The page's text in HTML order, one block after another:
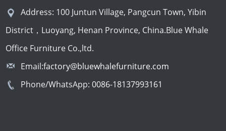
Address: 100 Juntun Village, Pangcun Town, Yibin
District，Luoyang, Henan Province, China.Blue Whale
Office Furniture Co.,ltd.
Email:factory@bluewhalefurniture.com
Phone/WhatsApp:0086-18137993161